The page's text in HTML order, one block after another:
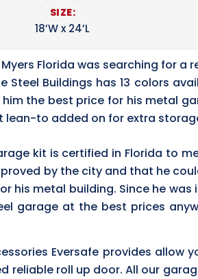
SIZE:
18’W x 24’L
Myers Florida was searching for
Steel Buildings has 13 colors
the best price for his metal
lean-to added on for extra
kit is certified in Florida to
by the city and that he
his metal building. Since he
garage at the best prices
Eversafe provides allow
reliable roll up door. All our